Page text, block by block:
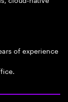
of experience